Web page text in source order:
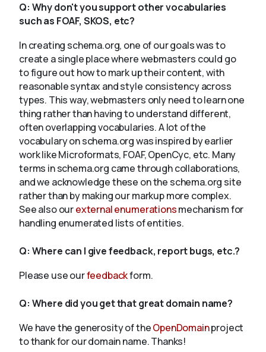
Q: Why don't you support other vocabularies
such as FOAF, SKOS, etc?
In creating schema.org, one of our goals was to
create a single place where webmasters could go
to figure out how to mark up their content, with
reasonable syntax and style consistency across
types. This way, webmasters only need to learn one
thing rather than having to understand different,
often overlapping vocabularies. A lot of the
vocabulary on schema.org was inspired by earlier
work like Microformats, FOAF, OpenCyc, etc. Many
terms in schema.org came through collaborations,
and we acknowledge these on the schema.org site
rather than by making our markup more complex.
See also ourexternal enumerationsmechanism for
handling enumerated lists of entities.
Q: Where can I give feedback, report bugs, etc.?
Please use ourfeedbackform.
Q: Where did you get that great domain name?
We have the generosity of theOpenDomainproject
to thank for our domain name. Thanks!